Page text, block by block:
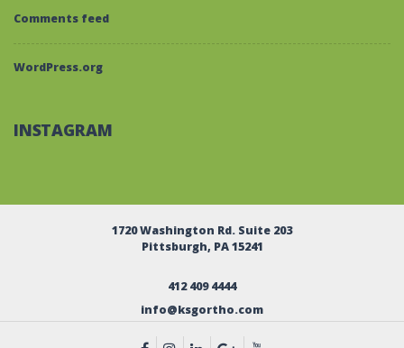
Comments feed
WordPress.org
INSTAGRAM
1720 Washington Rd. Suite 203
Pittsburgh, PA 15241
412 409 4444
info@ksgortho.com